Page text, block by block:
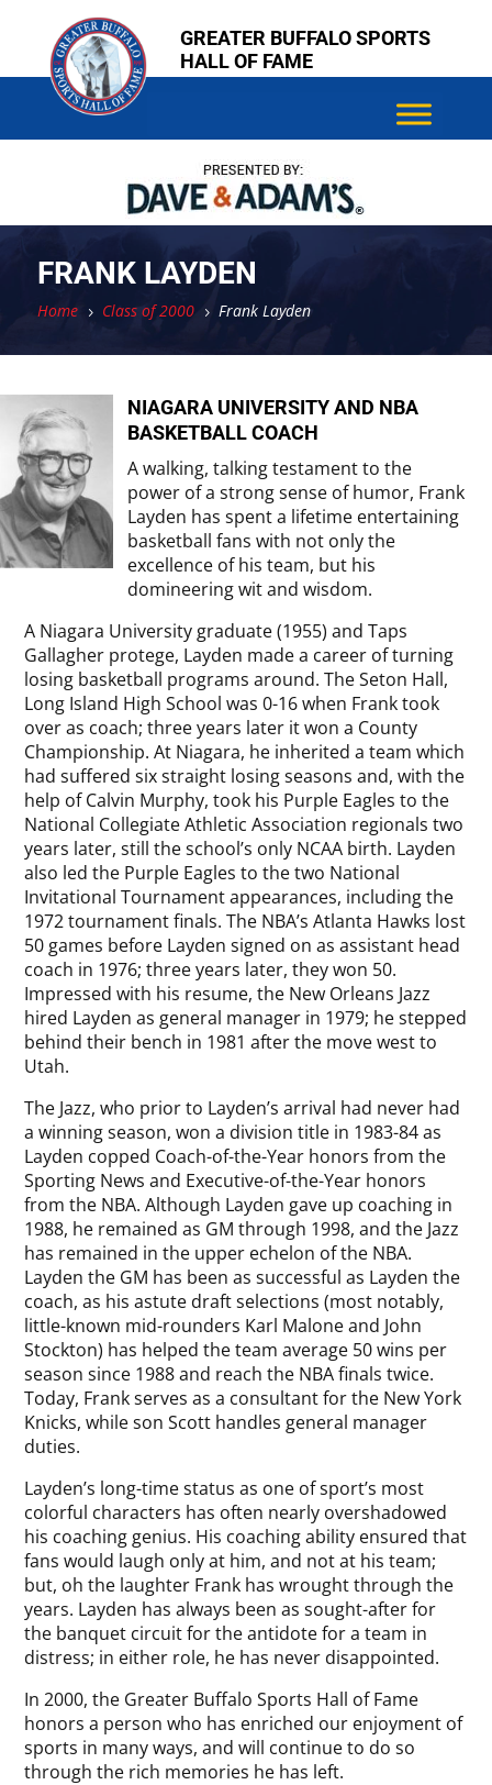
content
content
GREATER BUFFALO SPORTS
HALL OF FAME
FRANK LAYDEN
Home 5 Class of 2000 5 Frank Layden
NIAGARA UNIVERSITY AND NBA
BASKETBALL COACH
A walking, talking testament to the
power of a strong sense of humor, Frank
Layden has spent a lifetime entertaining
basketball fans with not only the
excellence of his team, but his
domineering wit and wisdom.
A Niagara University graduate (1955) and Taps
Gallagher protege, Layden made a career of turning
losing basketball programs around. The Seton Hall,
Long Island High School was 0-16 when Frank took
over as coach; three years later it won a County
Championship. At Niagara, he inherited a team which
had suffered six straight losing seasons and, with the
help of Calvin Murphy, took his Purple Eagles to the
National Collegiate Athletic Association regionals two
years later, still the school’s only NCAA birth. Layden
also led the Purple Eagles to the two National
Invitational Tournament appearances, including the
1972 tournament finals. The NBA’s Atlanta Hawks lost
50 games before Layden signed on as assistant head
coach in 1976; three years later, they won 50.
Impressed with his resume, the New Orleans Jazz
hired Layden as general manager in 1979; he stepped
behind their bench in 1981 after the move west to
Utah.
The Jazz, who prior to Layden’s arrival had never had
a winning season, won a division title in 1983-84 as
Layden copped Coach-of-the-Year honors from the
Sporting News and Executive-of-the-Year honors
from the NBA. Although Layden gave up coaching in
1988, he remained as GM through 1998, and the Jazz
has remained in the upper echelon of the NBA.
Layden the GM has been as successful as Layden the
coach, as his astute draft selections (most notably,
little-known mid-rounders Karl Malone and John
Stockton) has helped the team average 50 wins per
season since 1988 and reach the NBA finals twice.
Today, Frank serves as a consultant for the New York
Knicks, while son Scott handles general manager
duties.
Layden’s long-time status as one of sport’s most
colorful characters has often nearly overshadowed
his coaching genius. His coaching ability ensured that
fans would laugh only at him, and not at his team;
but, oh the laughter Frank has wrought through the
years. Layden has always been as sought-after for
the banquet circuit for the antidote for a team in
distress; in either role, he has never disappointed.
In 2000, the Greater Buffalo Sports Hall of Fame
honors a person who has enriched our enjoyment of
sports in many ways, and will continue to do so
through the rich memories he has left.